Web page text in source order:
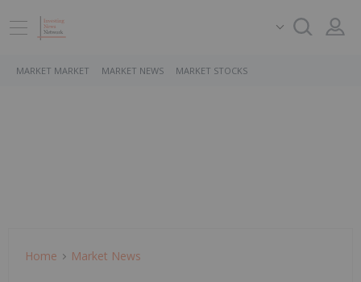
MARKET MARKET MARKET NEWS MARKET STOCKS
Home Market News